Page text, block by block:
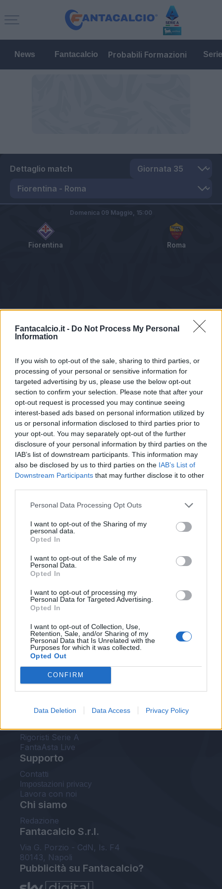
Fantacalcio.it - Do Not Process My Personal
Information
If you wish to opt-out of the sale, sharing to third parties, or
processing of your personal or sensitive information for
targeted advertising by us, please use the below opt-out
section to confirm your selection. Please note that after your
opt-out request is processed you may continue seeing
interest-based ads based on personal information utilized by
us or personal information disclosed to third parties prior to
your opt-out. You may separately opt-out of the further
disclosure of your personal information by third parties on the
IAB’s list of downstream participants. This information may
also be disclosed by us to third parties on the IAB’s List of
Downstream Participants that may further disclose it to other
Personal Data Processing Opt Outs
I want to opt-out of the Sharing of my
personal data.
Opted In
I want to opt-out of the Sale of my
Personal Data.
Opted In
I want to opt-out of processing my
Personal Data for Targeted Advertising.
Opted In
I want to opt-out of Collection, Use,
Retention, Sale, and/or Sharing of my
Personal Data that Is Unrelated with the
Purposes for which it was collected.
Opted Out
CONFIRM
Data Deletion Data Access Privacy Policy
News Fantacalcio Probabili Formazioni
Dettaglio match
Fiorentina Roma
Domenica 09 Maggio, 15:00
Tabellino Voti Statistiche Notizie Pagelle
Statistiche non disponibili.
Le nostre app
Leghe Fantacalcio® Serie A Enilive
EuroLeghe Fantacalcio®
Guida per l'asta perfetta
FantaAsta Live
FantaAsta Buzz
Probabili formazioni
Voti Fantacalcio Serie A
Rigoristi Serie A
FantaAsta Live
Supporto
Contatti
Impostazioni privacy
Lavora con noi
Chi siamo
Redazione
Fantacalcio S.r.l.
Via G. Porzio - CdN, Is. F4
80143, Napoli
Pubblicità su Fantacalcio?